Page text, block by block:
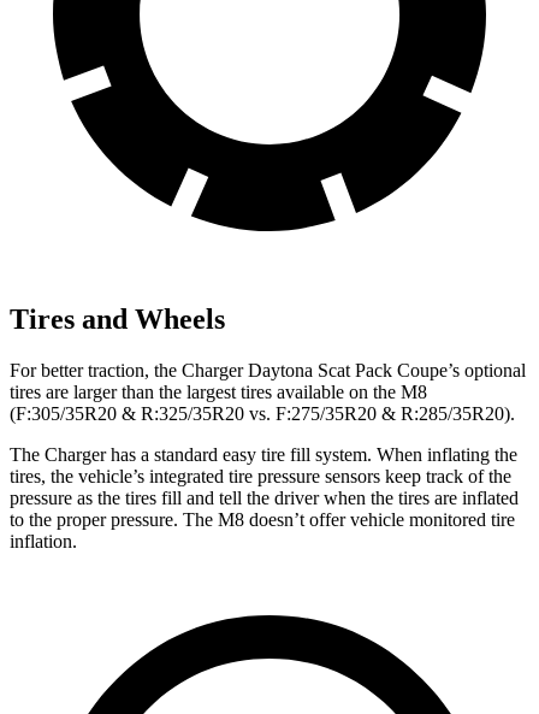
Tires and Wheels
For better traction, the Charger Daytona Scat Pack Coupe’s optional
tires are larger than the largest tires available on the M8
(F:305/35R20 & R:325/35R20 vs. F:275/35R20 & R:285/35R20).
The Charger has a standard easy tire fill system. When inflating the
tires, the vehicle’s integrated tire pressure sensors keep track of the
pressure as the tires fill and tell the driver when the tires are inflated
to the proper pressure. The M8 doesn’t offer vehicle monitored tire
inflation.